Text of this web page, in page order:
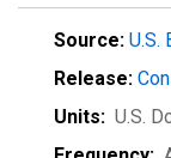
Source: U.S.
Release:
Units: U.S.